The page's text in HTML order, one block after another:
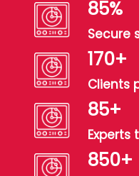
99%
Secure
199+
Clients
99+
Experts
990+